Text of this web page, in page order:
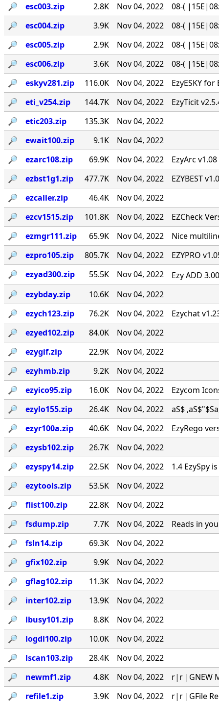
🔎︎
esc003.zip 2.8K Nov 04, 2022
08-(
🔎︎
esc004.zip 3.9K Nov 04, 2022
08-(
🔎︎
esc005.zip 2.9K Nov 04, 2022
08-(
🔎︎
esc006.zip 3.6K Nov 04, 2022
08-(
🔎︎
eskyv281.zip 116.0K Nov 04, 2022
EzyESKY
🔎︎
eti_v254.zip 144.7K Nov 04, 2022
EzyTicit
🔎︎
etic203.zip 135.3K
Nov 04, 2022
🔎︎
ewait100.zip 9.1K
Nov 04, 2022
🔎︎
ezarc108.zip 69.9K Nov 04, 2022
EzyArc
🔎︎
ezbst1g1.zip 477.7K Nov 04, 2022
EZYBEST
🔎︎
ezcaller.zip 46.4K
Nov 04, 2022
🔎︎
ezcv1515.zip 101.8K Nov 04, 2022
EZCheck
🔎︎
ezmgr111.zip 65.9K Nov 04, 2022
Nice
🔎︎
ezpro105.zip 805.7K Nov 04, 2022
EZYPRO
🔎︎
ezyad300.zip 55.5K Nov 04, 2022
Ezy ADD
🔎︎
ezybday.zip 10.6K
Nov 04, 2022
🔎︎
ezych123.zip 76.2K Nov 04, 2022
Ezychat
🔎︎
ezyed102.zip 84.0K
Nov 04, 2022
🔎︎
ezygif.zip 22.9K
Nov 04, 2022
🔎︎
ezyhmb.zip 9.2K
Nov 04, 2022
🔎︎
ezyico95.zip 16.0K Nov 04, 2022
Ezycom
🔎︎
ezylo155.zip 26.4K Nov 04, 2022
aS$
🔎︎
ezyr100a.zip 40.6K Nov 04, 2022
EzyRego
🔎︎
ezysb102.zip 26.7K
Nov 04, 2022
🔎︎
ezyspy14.zip 22.5K Nov 04, 2022
1.4 EzySpy
🔎︎
ezytools.zip 53.5K
Nov 04, 2022
🔎︎
flist100.zip 22.8K
Nov 04, 2022
🔎︎
fsdump.zip 7.7K Nov 04, 2022
Reads in
🔎︎
fsln14.zip 69.3K
Nov 04, 2022
🔎︎
gfix102.zip 9.9K
Nov 04, 2022
🔎︎
gflag102.zip 11.3K
Nov 04, 2022
🔎︎
inter102.zip 13.9K
Nov 04, 2022
🔎︎
lbusy101.zip 8.8K
Nov 04, 2022
🔎︎
logdl100.zip 10.0K
Nov 04, 2022
🔎︎
lscan103.zip 28.4K
Nov 04, 2022
🔎︎
newmf1.zip 4.8K Nov 04, 2022
r|r |GNEW
🔎︎
refile1.zip 3.9K Nov 04, 2022 r|r |GFile